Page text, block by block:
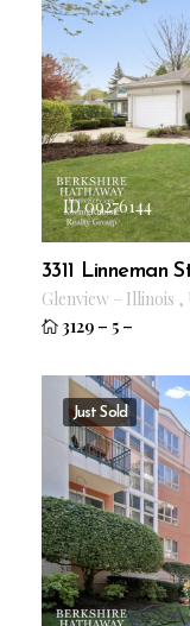
ID 09276144
3311 Linneman
Glenview – Illinois ,
3129 – 5 –
Just Sold